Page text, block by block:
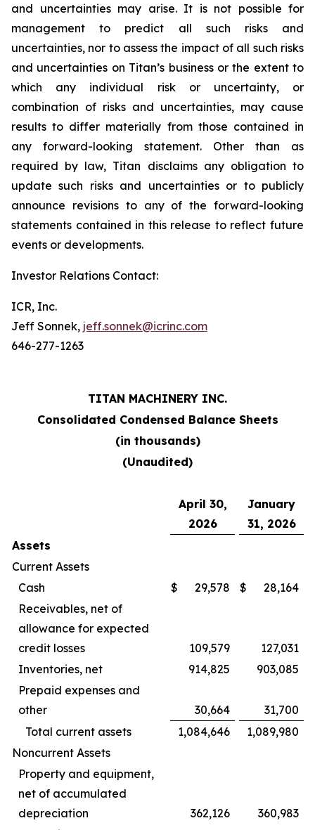
and uncertainties may arise. It is not possible for
management to predict all such risks and
uncertainties, nor to assess the impact of all such risks
and uncertainties on Titan’s business or the extent to
which any individual risk or uncertainty, or
combination of risks and uncertainties, may cause
results to differ materially from those contained in
any forward-looking statement. Other than as
required by law, Titan disclaims any obligation to
update such risks and uncertainties or to publicly
announce revisions to any of the forward-looking
statements contained in this release to reflect future
events or developments.
Investor Relations Contact:
ICR, Inc.
Jeff Sonnek, jeff.sonnek@icrinc.com
646-277-1263
TITAN MACHINERY INC.
Consolidated Condensed Balance Sheets
(in thousands)
(Unaudited)
April 30,
2026
January
31, 2026
Assets
Current Assets
Cash
$ 29,578 $
28,164
Receivables, net of
allowance for expected
credit losses
109,579
127,031
Inventories, net
914,825
903,085
Prepaid expenses and
other
30,664
31,700
Total current assets
1,084,646
1,089,980
Noncurrent Assets
Property and equipment,
net of accumulated
depreciation
362,126
360,983